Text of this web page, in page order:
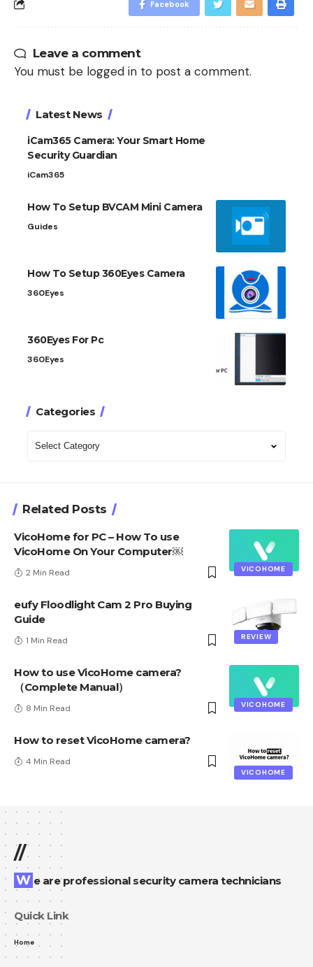
Facebook
Leave a comment
You must be logged in to post a comment.
Latest News
iCam365 Camera: Your Smart Home
Security Guardian
iCam365
How To Setup BVCAM Mini Camera
Guides
How To Setup 360Eyes Camera
360Eyes
360Eyes For Pc
360Eyes
Categories
Categories
Related Posts
VICOHOME
VicoHome for PC – How To use
VicoHome On Your Computer￼
2 Min Read
REVIEW
eufy Floodlight Cam 2 Pro Buying
Guide
1 Min Read
VICOHOME
How to use VicoHome camera?
（Complete Manual）
8 Min Read
VICOHOME
How to reset VicoHome camera?
4 Min Read
//
We are professional security camera technicians
Quick Link
Home